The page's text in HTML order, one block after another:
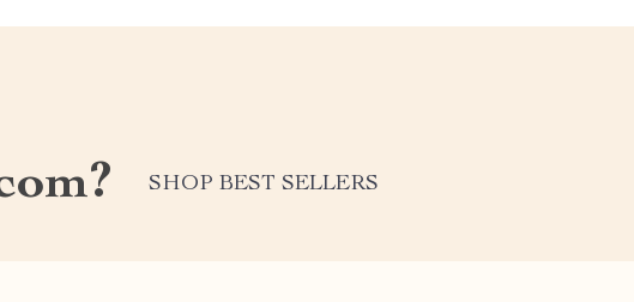
SHOP BEST SELLERS